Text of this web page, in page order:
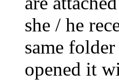
she / he
same
opened it